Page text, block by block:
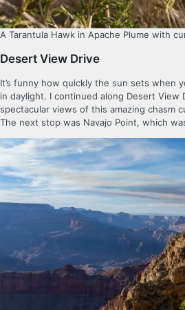
A Tarantula Hawk in Apache Plume with
Desert View Drive
It’s funny how quickly the sun sets when
in daylight. I continued along Desert View
spectacular views of this amazing chasm
The next stop was Navajo Point, which